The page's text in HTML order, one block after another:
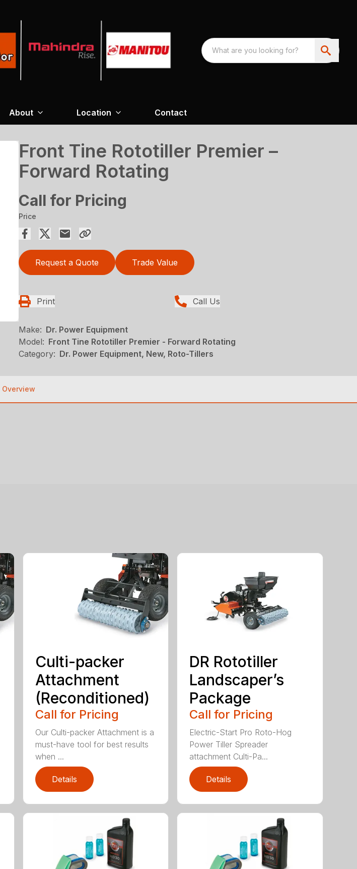
About Location Contact
Front Tine Rototiller Premier –
Forward Rotating
Call for Pricing
Price
Request a Quote Trade Value
Print Call Us
Make: Dr. Power Equipment
Model: Front Tine Rototiller Premier - Forward Rotating
Category: Dr. Power Equipment, New, Roto-Tillers
Overview
Culti-packer
Attachment
(Reconditioned)
Call for Pricing
Our Culti-packer Attachment is a
must-have tool for best results
when ...
Details
DR Rototiller
Landscaper’s
Package
Call for Pricing
Electric-Start Pro Roto-Hog
Power Tiller Spreader
attachment Culti-Pa...
Details